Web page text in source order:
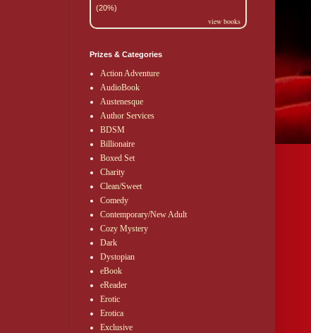
(20%)
view books
Prizes & Categories
Action Adventure
AudioBook
Austenesque
Author Services
BDSM
Billionaire
Boxed Set
Charity
Clean/Sweet
Comedy
Contemporary/New Adult
Cozy Mystery
Dark
Dystopian
eBook
eReader
Erotic
Erotica
Exclusive